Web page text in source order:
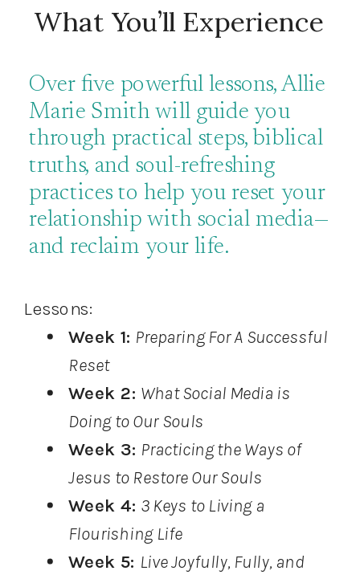
What You’ll Experience
Over five powerful lessons, Allie
Marie Smith will guide you
through practical steps, biblical
truths, and soul-refreshing
practices to help you reset your
relationship with social media—
and reclaim your life.
Lessons:
Week 1: Preparing For A Successful
Reset
Week 2: What Social Media is
Doing to Our Souls
Week 3: Practicing the Ways of
Jesus to Restore Our Souls
Week 4: 3 Keys to Living a
Flourishing Life
Week 5: Live Joyfully, Fully, and